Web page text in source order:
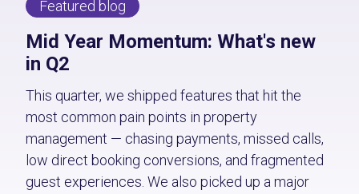
Featured blog
Mid Year Momentum: What's new
in Q2
This quarter, we shipped features that hit the
most common pain points in property
management — chasing payments, missed calls,
low direct booking conversions, and fragmented
guest experiences. We also picked up a major